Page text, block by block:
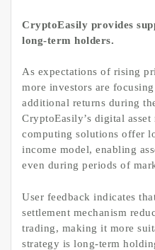
CryptoEasily provides
long-term holders.
As expectations of rising
more investors are
additional returns during
CryptoEasily’s digital asset
computing solutions offer
income model, enabling
even during periods of
User feedback indicates
settlement mechanism
trading, making it more
strategy is long-term